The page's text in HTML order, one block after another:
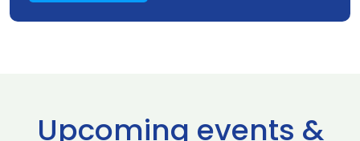
Upcoming events &